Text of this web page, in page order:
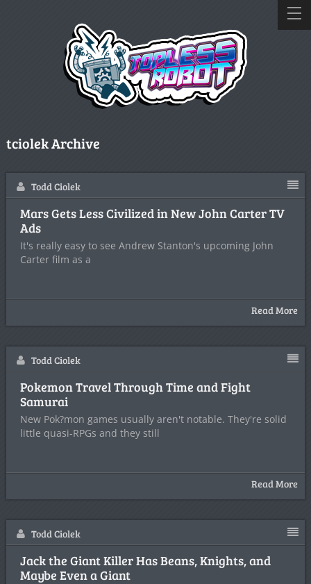
tciolek Archive
Todd Ciolek
Mars Gets Less Civilized in New John Carter TV
Ads
It's really easy to see Andrew Stanton's upcoming John
Carter film as a
Read More
Todd Ciolek
Pokemon Travel Through Time and Fight
Samurai
New Pok?mon games usually aren't notable. They're solid
little quasi-RPGs and they still
Read More
Todd Ciolek
Jack the Giant Killer Has Beans, Knights, and
Maybe Even a Giant